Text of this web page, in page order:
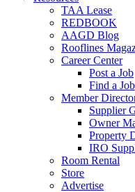
TAA Lease
REDBOOK
AAGD Blog
Rooflines
Career Center
Post a Job
Find a Job
Member
Supplier
Owner
Property
IRO
Room Rental
Store
Advertise